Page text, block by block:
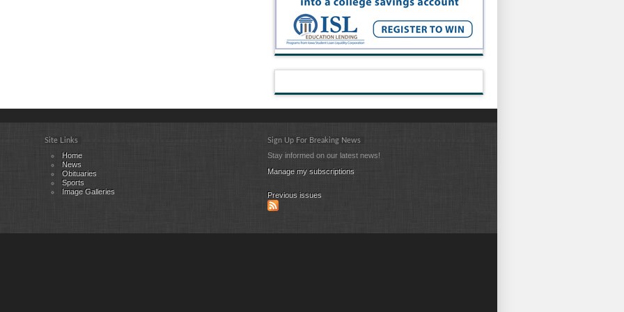
Site Links
Home
News
Obituaries
Sports
Image Galleries
Sign Up For Breaking News
Stay informed on our latest news!
Manage my subscriptions
Previous issues